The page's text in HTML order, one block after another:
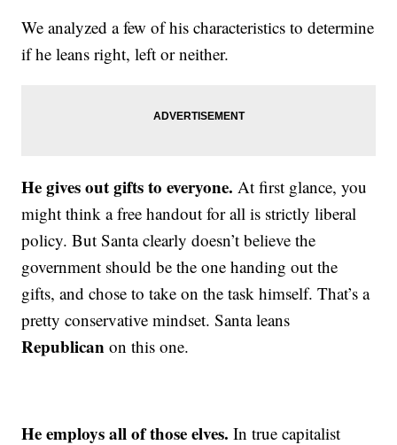
We analyzed a few of his characteristics to determine
if he leans right, left or neither.
He gives out gifts to everyone. At first glance, you
might think a free handout for all is strictly liberal
policy. But Santa clearly doesn’t believe the
government should be the one handing out the
gifts, and chose to take on the task himself. That’s a
pretty conservative mindset. Santa leans
Republicanon this one.
He employs all of those elves. In true capitalist